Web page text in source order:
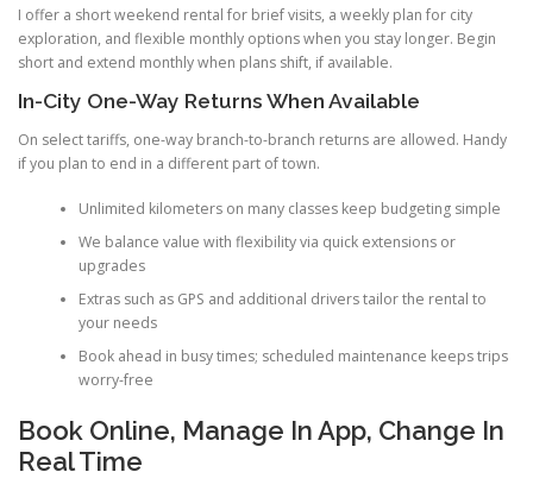
I offer a short weekend rental for brief visits, a weekly plan for city
exploration, and flexible monthly options when you stay longer. Begin
short and extend monthly when plans shift, if available.
In-City One-Way Returns When Available
On select tariffs, one-way branch-to-branch returns are allowed. Handy
if you plan to end in a different part of town.
Unlimited kilometers on many classes keep budgeting simple
We balance value with flexibility via quick extensions or
upgrades
Extras such as GPS and additional drivers tailor the rental to
your needs
Book ahead in busy times; scheduled maintenance keeps trips
worry-free
Book Online, Manage In App, Change In
Real Time